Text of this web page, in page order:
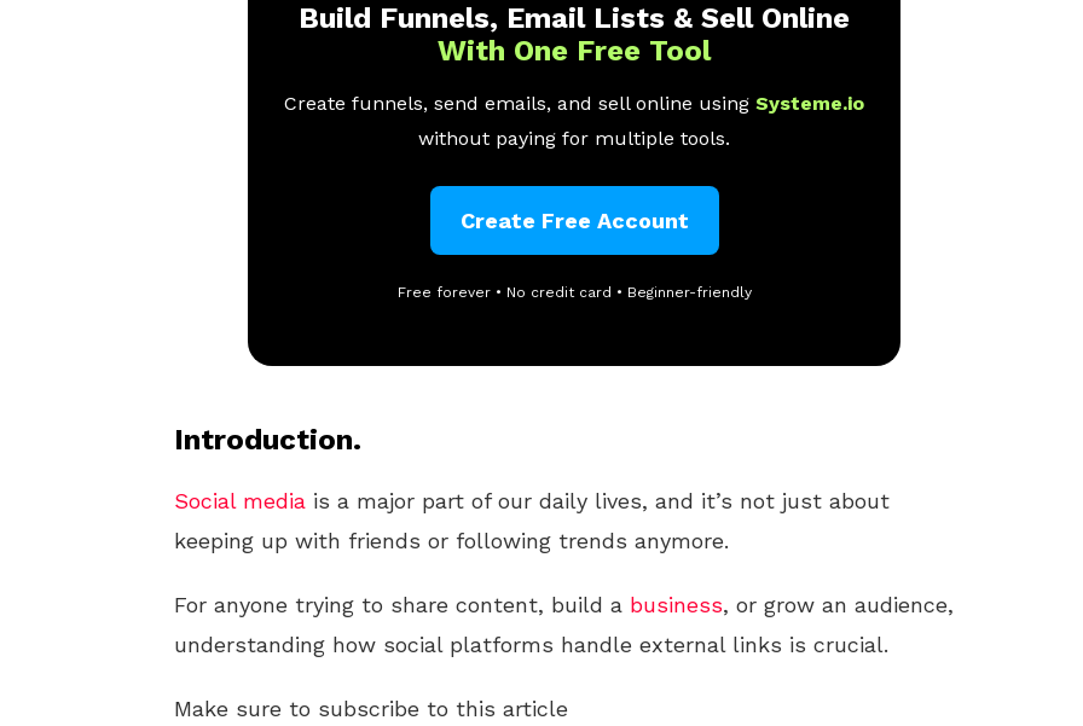
Build Funnels, Email Lists & Sell Online
With One Free Tool
Create funnels, send emails, and sell online using Systeme.io
without paying for multiple tools.
Create Free Account
Free forever • No credit card • Beginner-friendly
Introduction.
Social media is a major part of our daily lives, and it’s not just about
keeping up with friends or following trends anymore.
For anyone trying to share content, build a business, or grow an audience,
understanding how social platforms handle external links is crucial.
Make sure to subscribe to this article